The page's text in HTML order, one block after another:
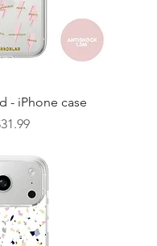
- iPhone case